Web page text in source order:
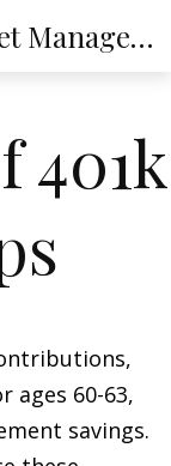
Fountain Square Asset Management, LLC
401k
ages 60-63,
savings.